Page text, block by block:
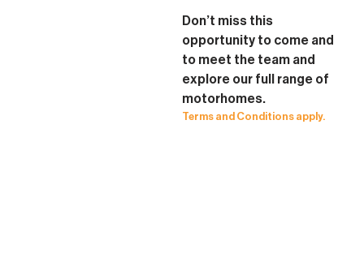
Don’t miss this
opportunity to come and
to meet the team and
explore our full range of
motorhomes.
Terms and Conditions apply.